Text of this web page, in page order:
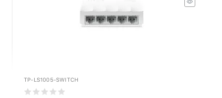
TP-LS1005-SWITCH